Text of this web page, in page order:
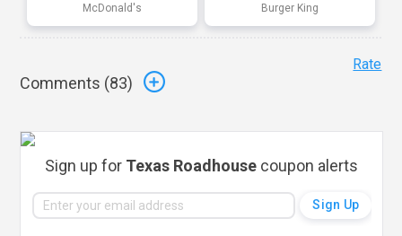
McDonald's Burger King
Comments (83)
Rate
Sign up for Texas Roadhouse coupon alerts